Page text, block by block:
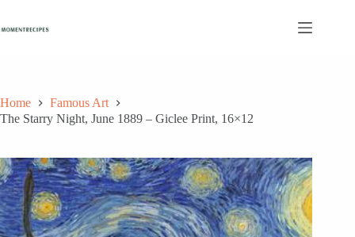
content
Home
Famous Art
The Starry Night, June 1889 – Giclee Print, 16×12